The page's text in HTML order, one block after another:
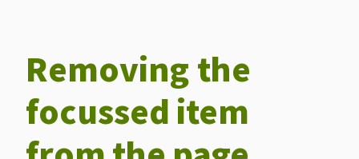
Removing the
focussed item